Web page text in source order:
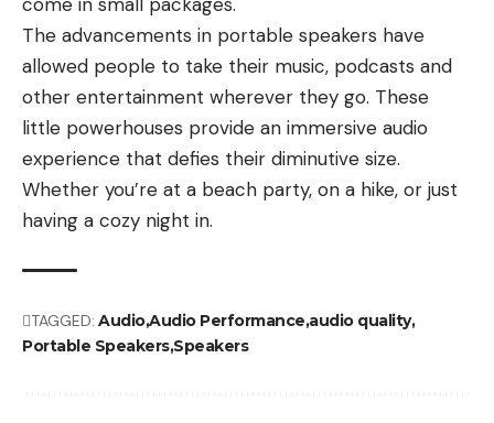
The advancements in portable speakers have
allowed people to take their music, podcasts and
other entertainment wherever they go. These
little powerhouses provide an immersive audio
experience that defies their diminutive size.
Whether you’re at a beach party, on a hike, or just
having a cozy night in.
TAGGED: AudioAudio Performance audio quality
Portable SpeakersSpeakers